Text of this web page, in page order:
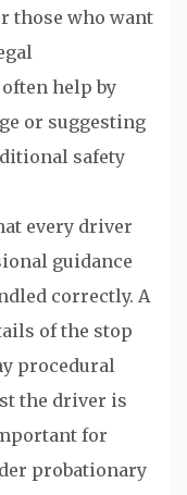
those who want
help by
or suggesting
safety
every driver
guidance
correctly. A
of the stop
procedural
the driver is
for
probationary